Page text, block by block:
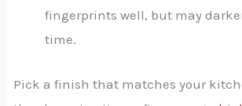
fingerprints well, but may
time.
Pick a finish that matches your